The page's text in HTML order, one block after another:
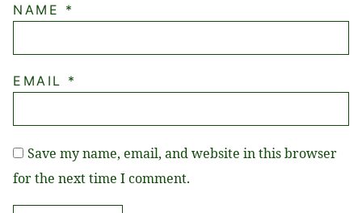
NAME *
EMAIL *
Save my name, email, and website in this browser
for the next time I comment.